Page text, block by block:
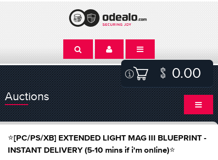
0.00
Auctions
⭐[PC/PS/XB] EXTENDED LIGHT MAG III BLUEPRINT -
INSTANT DELIVERY (5-10 mins if i'm online)⭐